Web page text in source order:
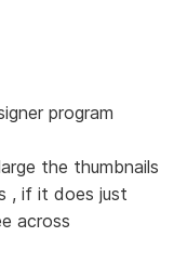
program
the thumbnails
, if it does just
across